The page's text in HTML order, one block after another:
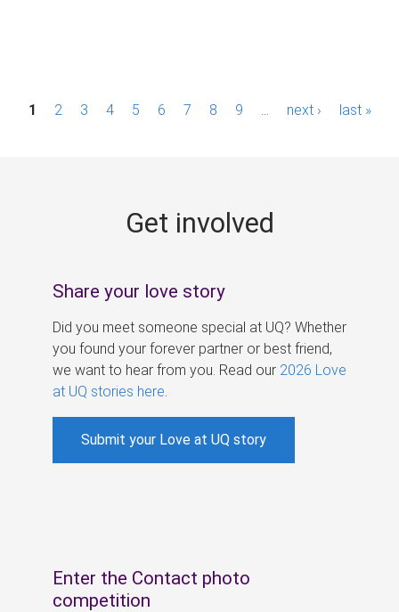
P1 2 3 4 5 6 7 8 9 next › last »
Get involved
Share your love story
Did you meet someone special at UQ? Whether
you found your forever partner or best friend,
we want to hear from you. Read our 2026 Love
at UQ stories here
Submit your Love at UQ story
Enter the Contact photo
competition